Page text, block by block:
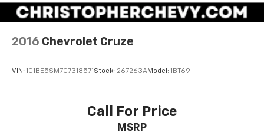
2016 Chevrolet Cruze
VIN: 1G1BE5SM7G7318571 Stock: 267263AModel: 1BT69
Call For Price
MSRP